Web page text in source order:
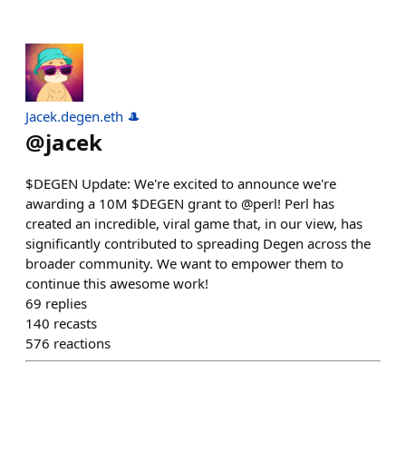
Jacek.degen.eth 🎩
@jacek
$DEGEN Update: We're excited to announce we're
awarding a 10M $DEGEN grant to @perl! Perl has
created an incredible, viral game that, in our view, has
significantly contributed to spreading Degen across the
broader community. We want to empower them to
continue this awesome work!
69 replies
140 recasts
576 reactions